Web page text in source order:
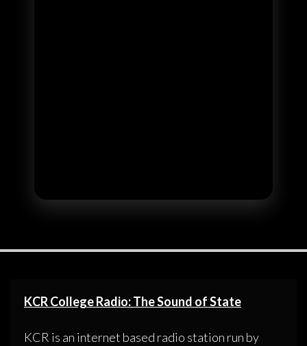
KCR College Radio: The Sound of State
KCR is an internet based radio station run by